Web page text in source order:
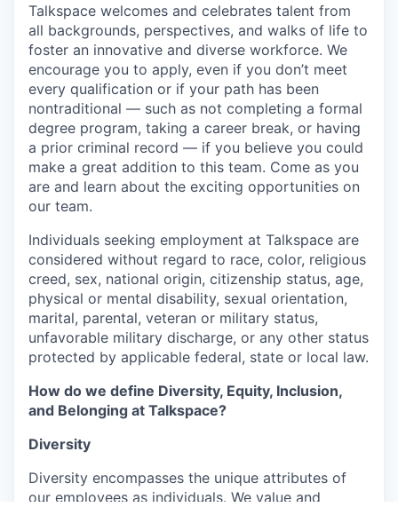
Talkspace welcomes and celebrates talent from
all backgrounds, perspectives, and walks of life to
foster an innovative and diverse workforce. We
encourage you to apply, even if you don’t meet
every qualification or if your path has been
nontraditional — such as not completing a formal
degree program, taking a career break, or having
a prior criminal record — if you believe you could
make a great addition to this team. Come as you
are and learn about the exciting opportunities on
our team.
Individuals seeking employment at Talkspace are
considered without regard to race, color, religious
creed, sex, national origin, citizenship status, age,
physical or mental disability, sexual orientation,
marital, parental, veteran or military status,
unfavorable military discharge, or any other status
protected by applicable federal, state or local law.
How do we define Diversity, Equity, Inclusion,
and Belonging at Talkspace?
Diversity
Diversity encompasses the unique attributes of
our employees as individuals. We value and